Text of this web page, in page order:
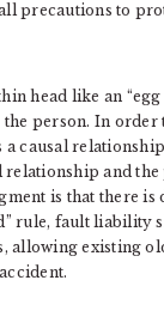
precautions to
head like an
person. In
causal
relationship and
is that there is
rule, fault liability
allowing existing